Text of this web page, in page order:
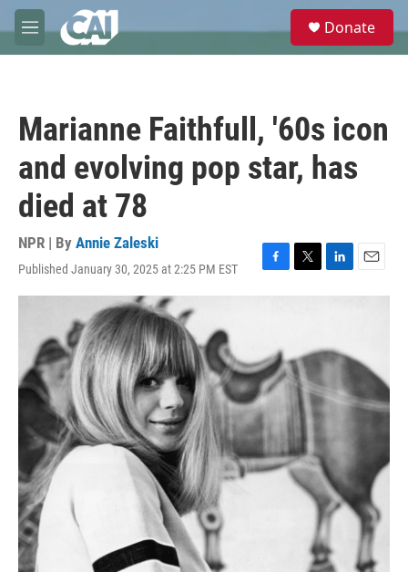
Skip to main content
M
e
e
Donate
Marianne Faithfull, '60s icon
and evolving pop star, has
died at 78
NPR | By Annie Zaleski
Published January 30, 2025 at 2:25 PM EST
F
o
o
k
T
w
e
r
L
e
d
n
E
m